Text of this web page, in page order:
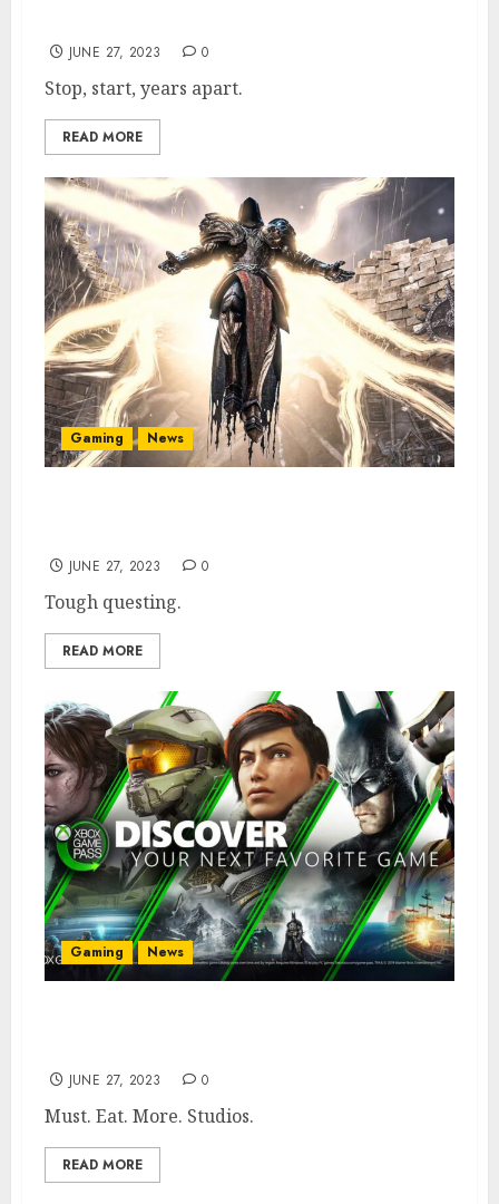
JUNE 27, 2023 0
Stop, start, years apart.
READ MORE
Gaming News
JUNE 27, 2023 0
Tough questing.
READ MORE
Gaming News
JUNE 27, 2023 0
Must. Eat. More. Studios.
READ MORE